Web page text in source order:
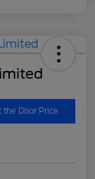
the Door Price